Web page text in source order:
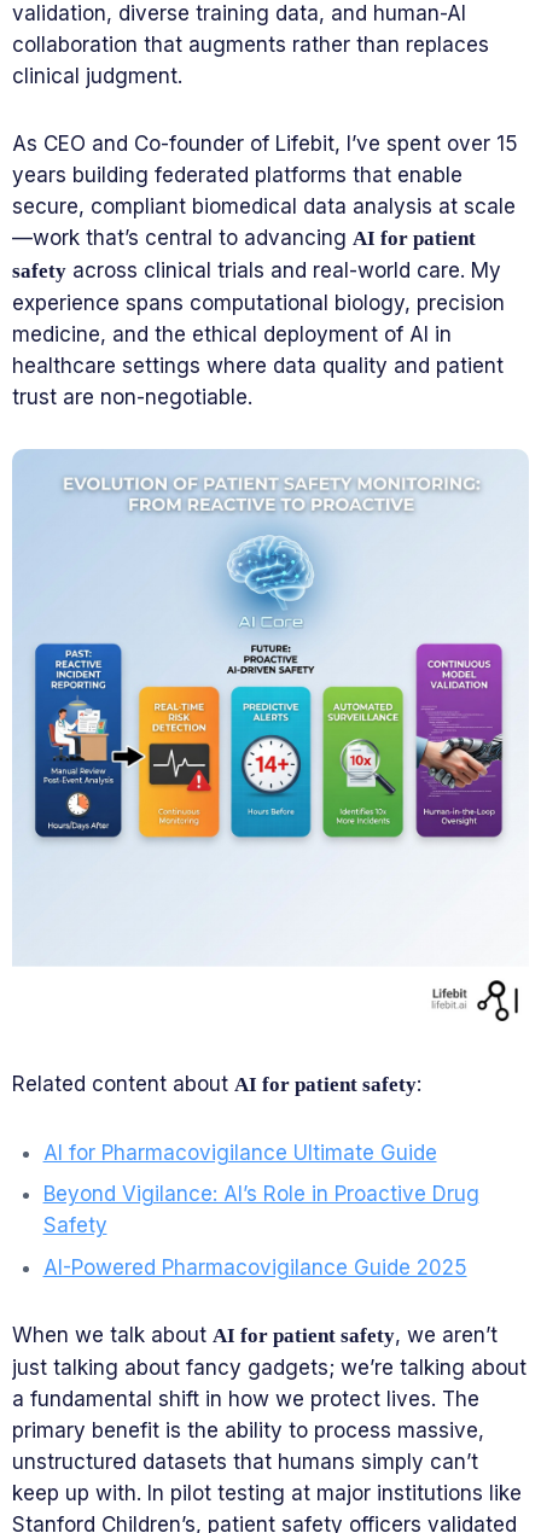
validation, diverse training data, and human-AI
collaboration that augments rather than replaces
clinical judgment.
As CEO and Co-founder of Lifebit, I’ve spent over 15
years building federated platforms that enable
secure, compliant biomedical data analysis at scale
—work that’s central to advancing AI for patient
safety across clinical trials and real-world care. My
experience spans computational biology, precision
medicine, and the ethical deployment of AI in
healthcare settings where data quality and patient
trust are non-negotiable.
Related content about AI for patient safety:
AI for Pharmacovigilance Ultimate Guide
Beyond Vigilance: AI’s Role in Proactive Drug
Safety
AI-Powered Pharmacovigilance Guide 2025
When we talk about AI for patient safety, we aren’t
just talking about fancy gadgets; we’re talking about
a fundamental shift in how we protect lives. The
primary benefit is the ability to process massive,
unstructured datasets that humans simply can’t
keep up with. In pilot testing at major institutions like
Stanford Children’s, patient safety officers validated